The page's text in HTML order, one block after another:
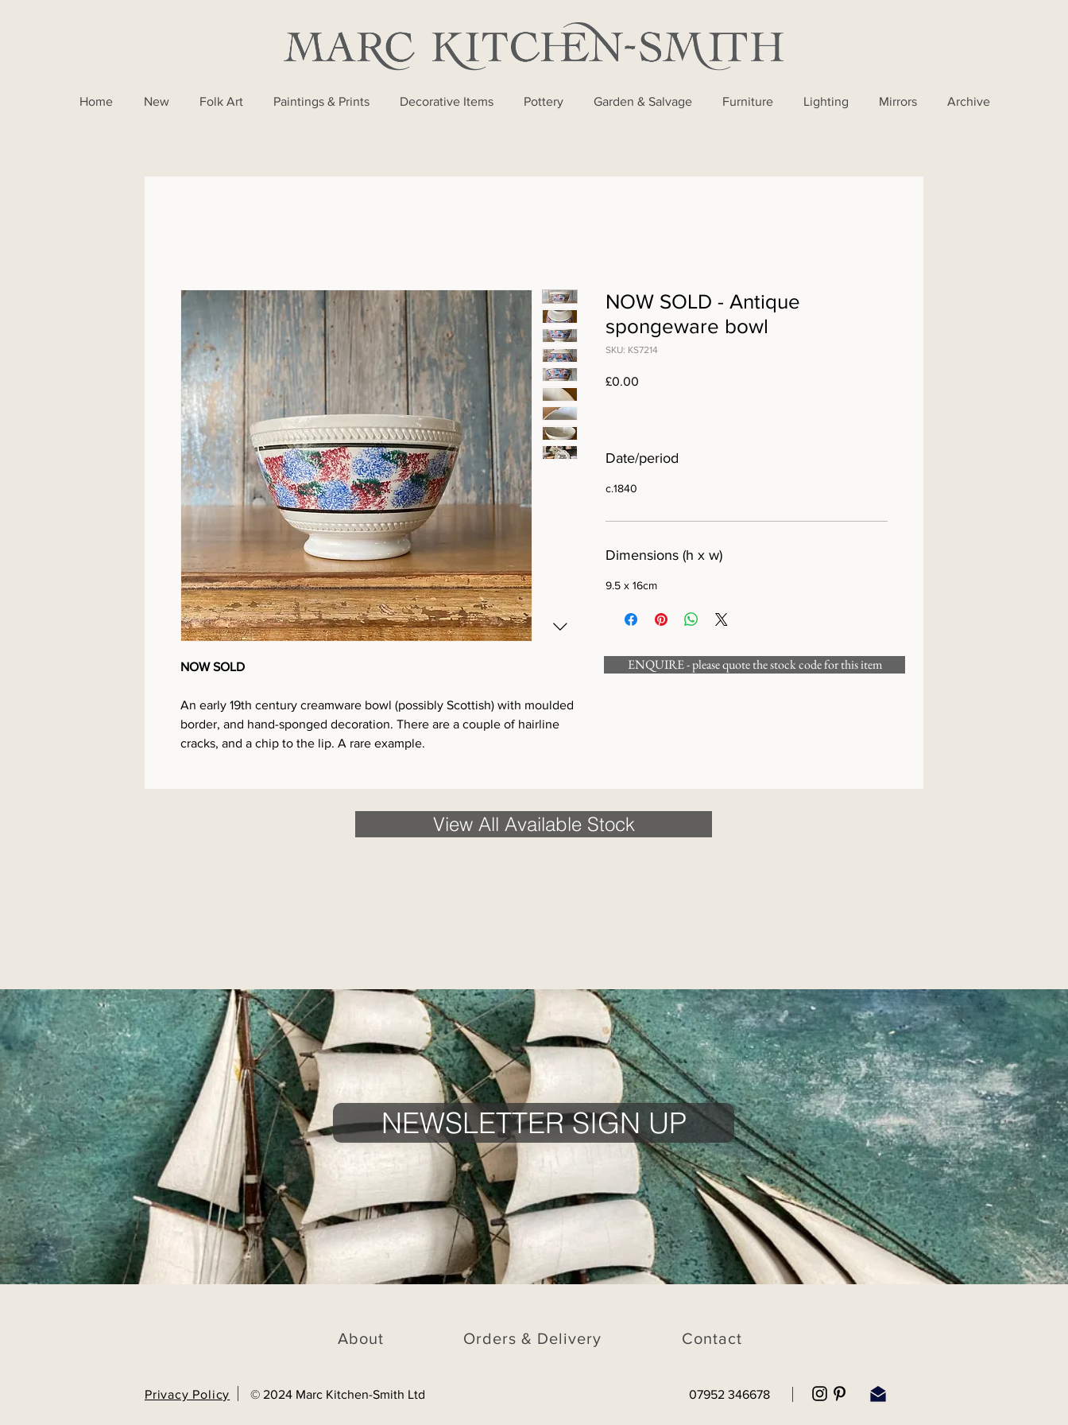
Home New Folk Art Paintings & Prints Decorative Items Pottery Garden & Salvage Furniture Lighting Mirrors Archive
NOW SOLD
An early 19th century creamware bowl (possibly Scottish) with moulded
border, and hand-sponged decoration. There are a couple of hairline
cracks, and a chip to the lip. A rare example.
NOW SOLD - Antique
spongeware bowl
SKU: KS7214
£0.00
Date/period
c.1840
Dimensions (h x w)
9.5 x 16cm
ENQUIRE - please quote the stock code for this item
View All Available Stock
NEWSLETTER SIGN UP
About Orders & Delivery Contact
Privacy Policy © 2024 Marc Kitchen-Smith Ltd 07952 346678